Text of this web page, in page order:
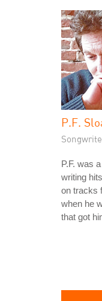
P.F.
P.F. was
writing
on tracks
when he
that got